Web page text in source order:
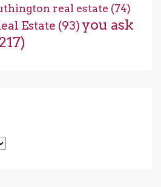
real estate (74)
Estate (93) you ask